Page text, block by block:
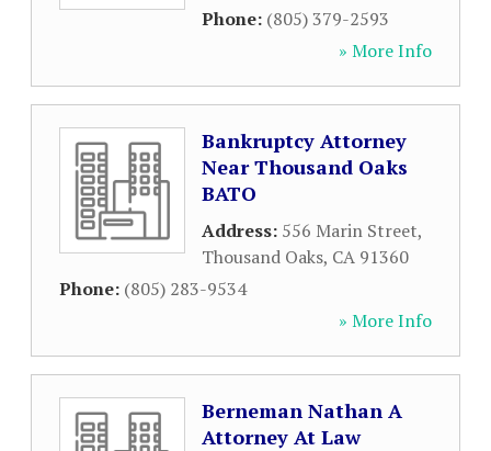
Phone: (805) 379-2593
» More Info
Bankruptcy Attorney
Near Thousand Oaks
BATO
Address: 556 Marin Street,
Thousand Oaks, CA 91360
Phone: (805) 283-9534
» More Info
Berneman Nathan A
Attorney At Law